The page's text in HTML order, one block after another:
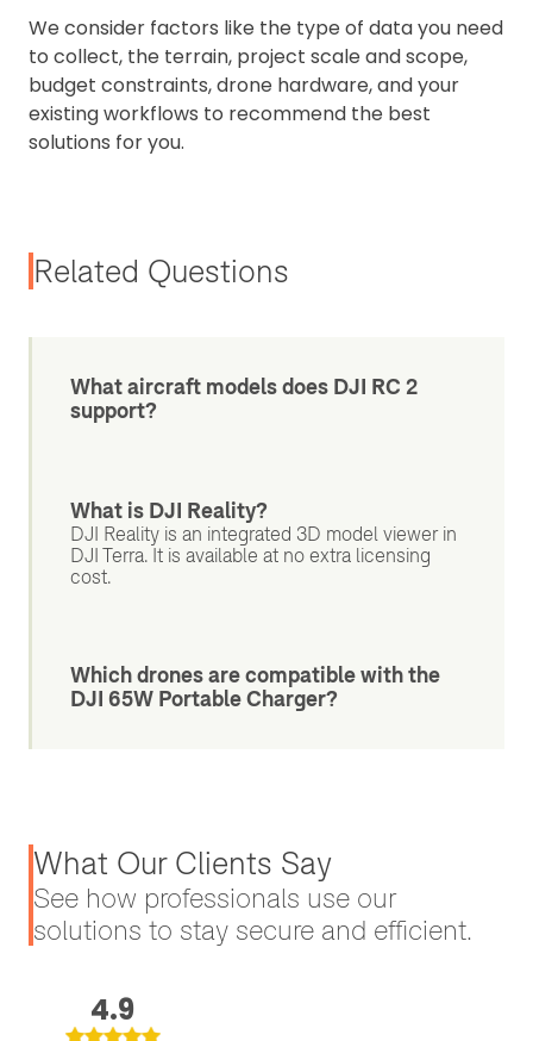
We consider factors like the type of data you need
to collect, the terrain, project scale and scope,
budget constraints, drone hardware, and your
existing workflows to recommend the best
solutions for you.
Related Questions
What aircraft models does DJI RC 2
support?
What is DJI Reality?
DJI Reality is an integrated 3D model viewer in
DJI Terra. It is available at no extra licensing
cost.
Which drones are compatible with the
DJI 65W Portable Charger?
What Our Clients Say
See how professionals use our
solutions to stay secure and efficient.
4.9